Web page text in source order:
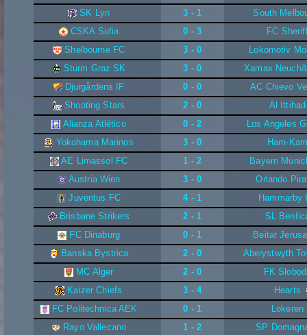
SK Lyn
3 - 1
South
CSKA Sofia
0 - 3
FC
Shelbourne FC
3 - 0
Lokomotiv
Sturm Graz SK
3 - 0
Xamax
Djurgårdens IF
0 - 0
AC Chievo
Shooting Stars
2 - 0
Al Ittihad
Alianza Atlético
0 - 2
Los Angeles
Yokohama Marinos
3 - 0
Ham-Kam
AE Limassol FC
1 - 2
Bayern
Austria Wien
3 - 0
Orlando
Juventus FC
4 - 1
Hammarby
Brisbane Strikers
2 - 1
SL
FC Dinaburg
0 - 1
Beitar
Banska Bystrica
2 - 0
Aberystwyth
MC Alger
2 - 0
FK
Kaizer Chiefs
3 - 4
Hearts
FC Politechnica AEK
0 - 1
Lokeren
Rayo Vallecano
1 - 2
SP